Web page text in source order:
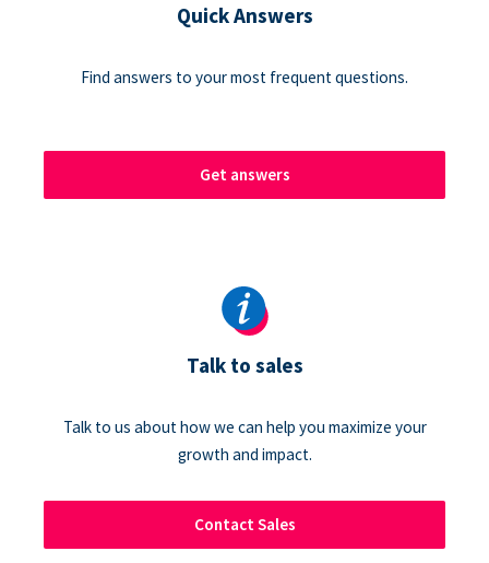
Quick Answers
Find answers to your most frequent questions.
Get answers
Talk to sales
Talk to us about how we can help you maximize your
growth and impact.
Contact Sales